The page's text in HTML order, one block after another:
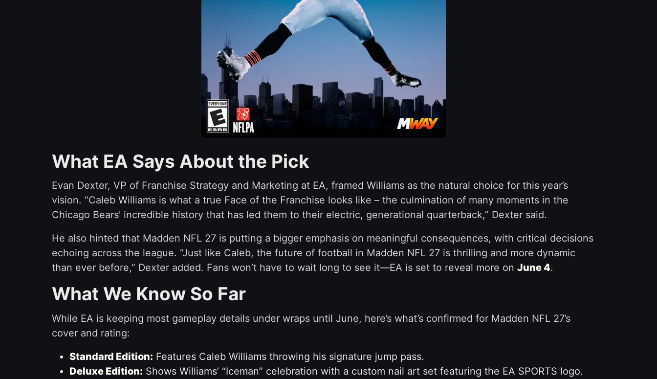
What EA Says About the Pick
Evan Dexter, VP of Franchise Strategy and Marketing at EA, framed Williams as the natural choice for this year’s
vision. “Caleb Williams is what a true Face of the Franchise looks like – the culmination of many moments in the
Chicago Bears' incredible history that has led them to their electric, generational quarterback,” Dexter said.
He also hinted that Madden NFL 27 is putting a bigger emphasis on meaningful consequences, with critical decisions
echoing across the league. “Just like Caleb, the future of football in Madden NFL 27 is thrilling and more dynamic
than ever before,” Dexter added. Fans won’t have to wait long to see it—EA is set to reveal more on June 4.
What We Know So Far
While EA is keeping most gameplay details under wraps until June, here’s what’s confirmed for Madden NFL 27’s
cover and rating:
Standard Edition: Features Caleb Williams throwing his signature jump pass.
Deluxe Edition: Shows Williams’ “Iceman” celebration with a custom nail art set featuring the EA SPORTS logo.